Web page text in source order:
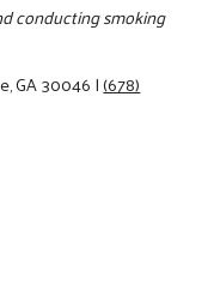
conducting smoking
GA 30046|(678)